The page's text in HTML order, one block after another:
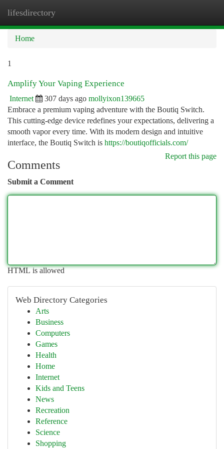
lifesdirectory
Home
1
Amplify Your Vaping Experience
Internet 307 days ago mollyixon139665
Embrace a premium vaping adventure with the Boutiq Switch.
This cutting-edge device redefines your expectations, delivering a
smooth vapor every time. With its modern design and intuitive
interface, the Boutiq Switch is https://boutiqofficials.com/
Report this page
Comments
Submit a Comment
HTML is allowed
Web Directory Categories
Arts
Business
Computers
Games
Health
Home
Internet
Kids and Teens
News
Recreation
Reference
Science
Shopping